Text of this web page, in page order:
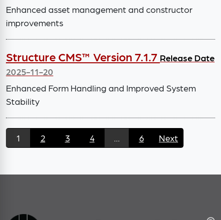
Enhanced asset management and constructor
improvements
Structure CMS™ Version 7.1.7 Release Date
2025-11-20
Enhanced Form Handling and Improved System
Stability
1 2 3 4 6 Next